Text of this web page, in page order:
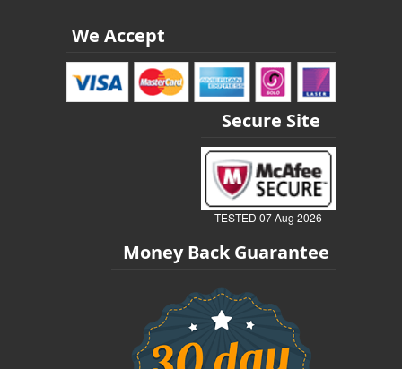
We Accept
Secure Site
TESTED 07 Aug 2026
Money Back Guarantee